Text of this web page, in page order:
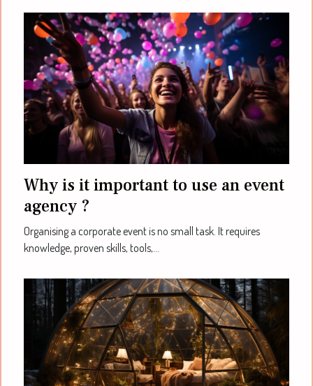
Why is it important to use an event
agency ?
Organising a corporate event is no small task. It requires
knowledge, proven skills, tools,...